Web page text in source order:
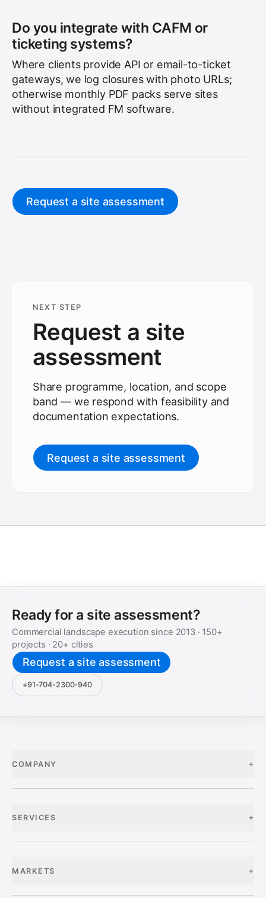
Do you integrate with CAFM or
ticketing systems?
Where clients provide API or email-to-ticket
gateways, we log closures with photo URLs;
otherwise monthly PDF packs serve sites
without integrated FM software.
Request a site assessment
NEXT STEP
Request a site
assessment
Share programme, location, and scope
band — we respond with feasibility and
documentation expectations.
Request a site assessment
Ready for a site assessment?
Commercial landscape execution since 2013· 150+
projects · 20+ cities
Request a site assessment
+91-704-2300-940
COMPANY +
SERVICES +
MARKETS +